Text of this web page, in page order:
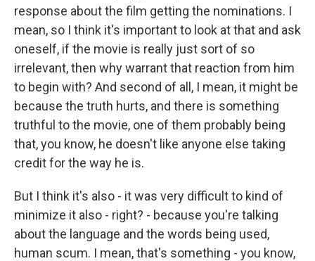
response about the film getting the nominations. I
mean, so I think it's important to look at that and ask
oneself, if the movie is really just sort of so
irrelevant, then why warrant that reaction from him
to begin with? And second of all, I mean, it might be
because the truth hurts, and there is something
truthful to the movie, one of them probably being
that, you know, he doesn't like anyone else taking
credit for the way he is.
But I think it's also - it was very difficult to kind of
minimize it also - right? - because you're talking
about the language and the words being used,
human scum. I mean, that's something - you know,